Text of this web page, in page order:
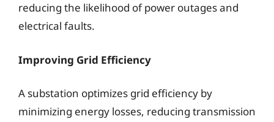
reducing the likelihood of power outages and
electrical faults.
Improving Grid Efficiency
A substation optimizes grid efficiency by
minimizing energy losses, reducing transmission